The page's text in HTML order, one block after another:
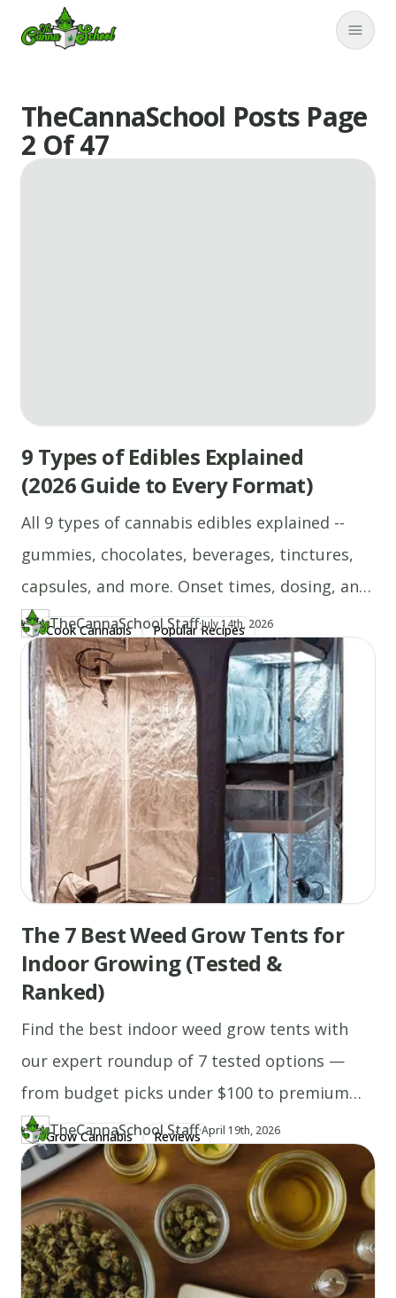
TheCannaSchool
TheCannaSchool Posts Page
2 Of 47
9 Types of Edibles Explained
(2026 Guide to Every Format)
All 9 types of cannabis edibles explained --
gummies, chocolates, beverages, tinctures,
capsules, and more. Onset times, dosing, and
who each format suits.
Cook Cannabis Popular Recipes
Author
TH TheCannaSchool Staff
https://www.thecannaschool.ca/author/tcs-staff
·Updated at
July 14th, 2026
Created atApril 21st, 2026
The 7 Best Weed Grow Tents for
Indoor Growing (Tested &
Ranked)
Find the best indoor weed grow tents with
our expert roundup of 7 tested options —
from budget picks under $100 to premium
height-adjustable setups, with complete
grow tent kits included.
Grow Cannabis Reviews
Author
TH TheCannaSchool Staff
https://www.thecannaschool.ca/author/tcs-staff
·Updated at
April 19th, 2026
Created atApril 19th, 2026